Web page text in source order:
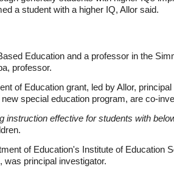
a student with a higher IQ, Allor said.
Education and a professor in the
professor.
of Education grant, led by Allor,
special education program, are co-
instruction effective for students with
of Education's Institute of Education
was principal investigator.